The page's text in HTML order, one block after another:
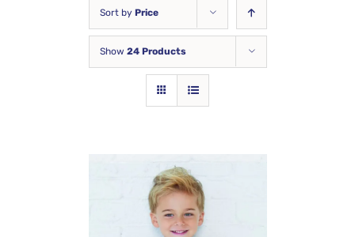
Sort by Price
Show 24 Products